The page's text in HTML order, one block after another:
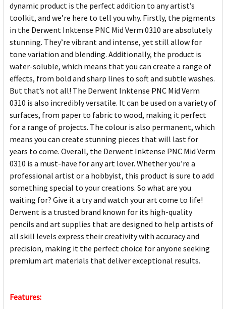
dynamic product is the perfect addition to any artist’s
toolkit, and we’re here to tell you why. Firstly, the pigments
in the Derwent Inktense PNC Mid Verm 0310 are absolutely
stunning. They’re vibrant and intense, yet still allow for
tone variation and blending. Additionally, the product is
water-soluble, which means that you can create a range of
effects, from bold and sharp lines to soft and subtle washes.
But that’s not all! The Derwent Inktense PNC Mid Verm
0310 is also incredibly versatile. It can be used on a variety of
surfaces, from paper to fabric to wood, making it perfect
for a range of projects. The colour is also permanent, which
means you can create stunning pieces that will last for
years to come. Overall, the Derwent Inktense PNC Mid Verm
0310 is a must-have for any art lover. Whether you’re a
professional artist or a hobbyist, this product is sure to add
something special to your creations. So what are you
waiting for? Give it a try and watch your art come to life!
Derwent is a trusted brand known for its high-quality
pencils and art supplies that are designed to help artists of
all skill levels express their creativity with accuracy and
precision, making it the perfect choice for anyone seeking
premium art materials that deliver exceptional results.
Features: